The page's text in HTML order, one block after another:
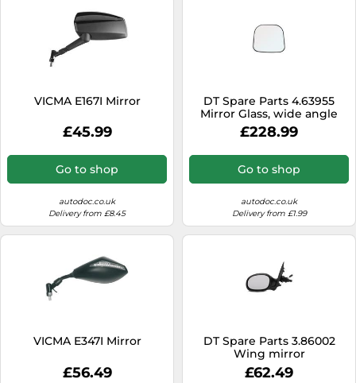
VICMA E167I Mirror
£45.99
Go to shop
autodoc.co.uk
Delivery from £8.45
DT Spare Parts 4.63955
Mirror Glass, wide angle
mirror
£228.99
Go to shop
autodoc.co.uk
Delivery from £1.99
VICMA E347I Mirror
£56.49
DT Spare Parts 3.86002
Wing mirror
£62.49